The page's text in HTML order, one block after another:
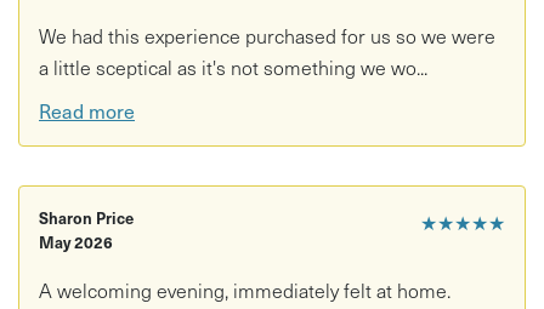
exploration - firing isn't included in this package.
If you’d like your work fired, a firing and glazing service
Pieces can take up to 6 weeks after your workshop
date to be fully processed.
We had this experience purchased for us so we were
a little sceptical as it's not something we wo...
Read more
★★★★★
Sharon Price
May 2026
A welcoming evening, immediately felt at home.